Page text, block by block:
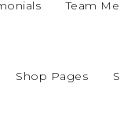
Team
Shop Pages